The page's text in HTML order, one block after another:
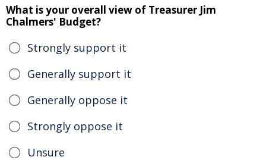
What is your overall view of Treasurer Jim
Chalmers' Budget?
Strongly support it
Generally support it
Generally oppose it
Strongly oppose it
Unsure